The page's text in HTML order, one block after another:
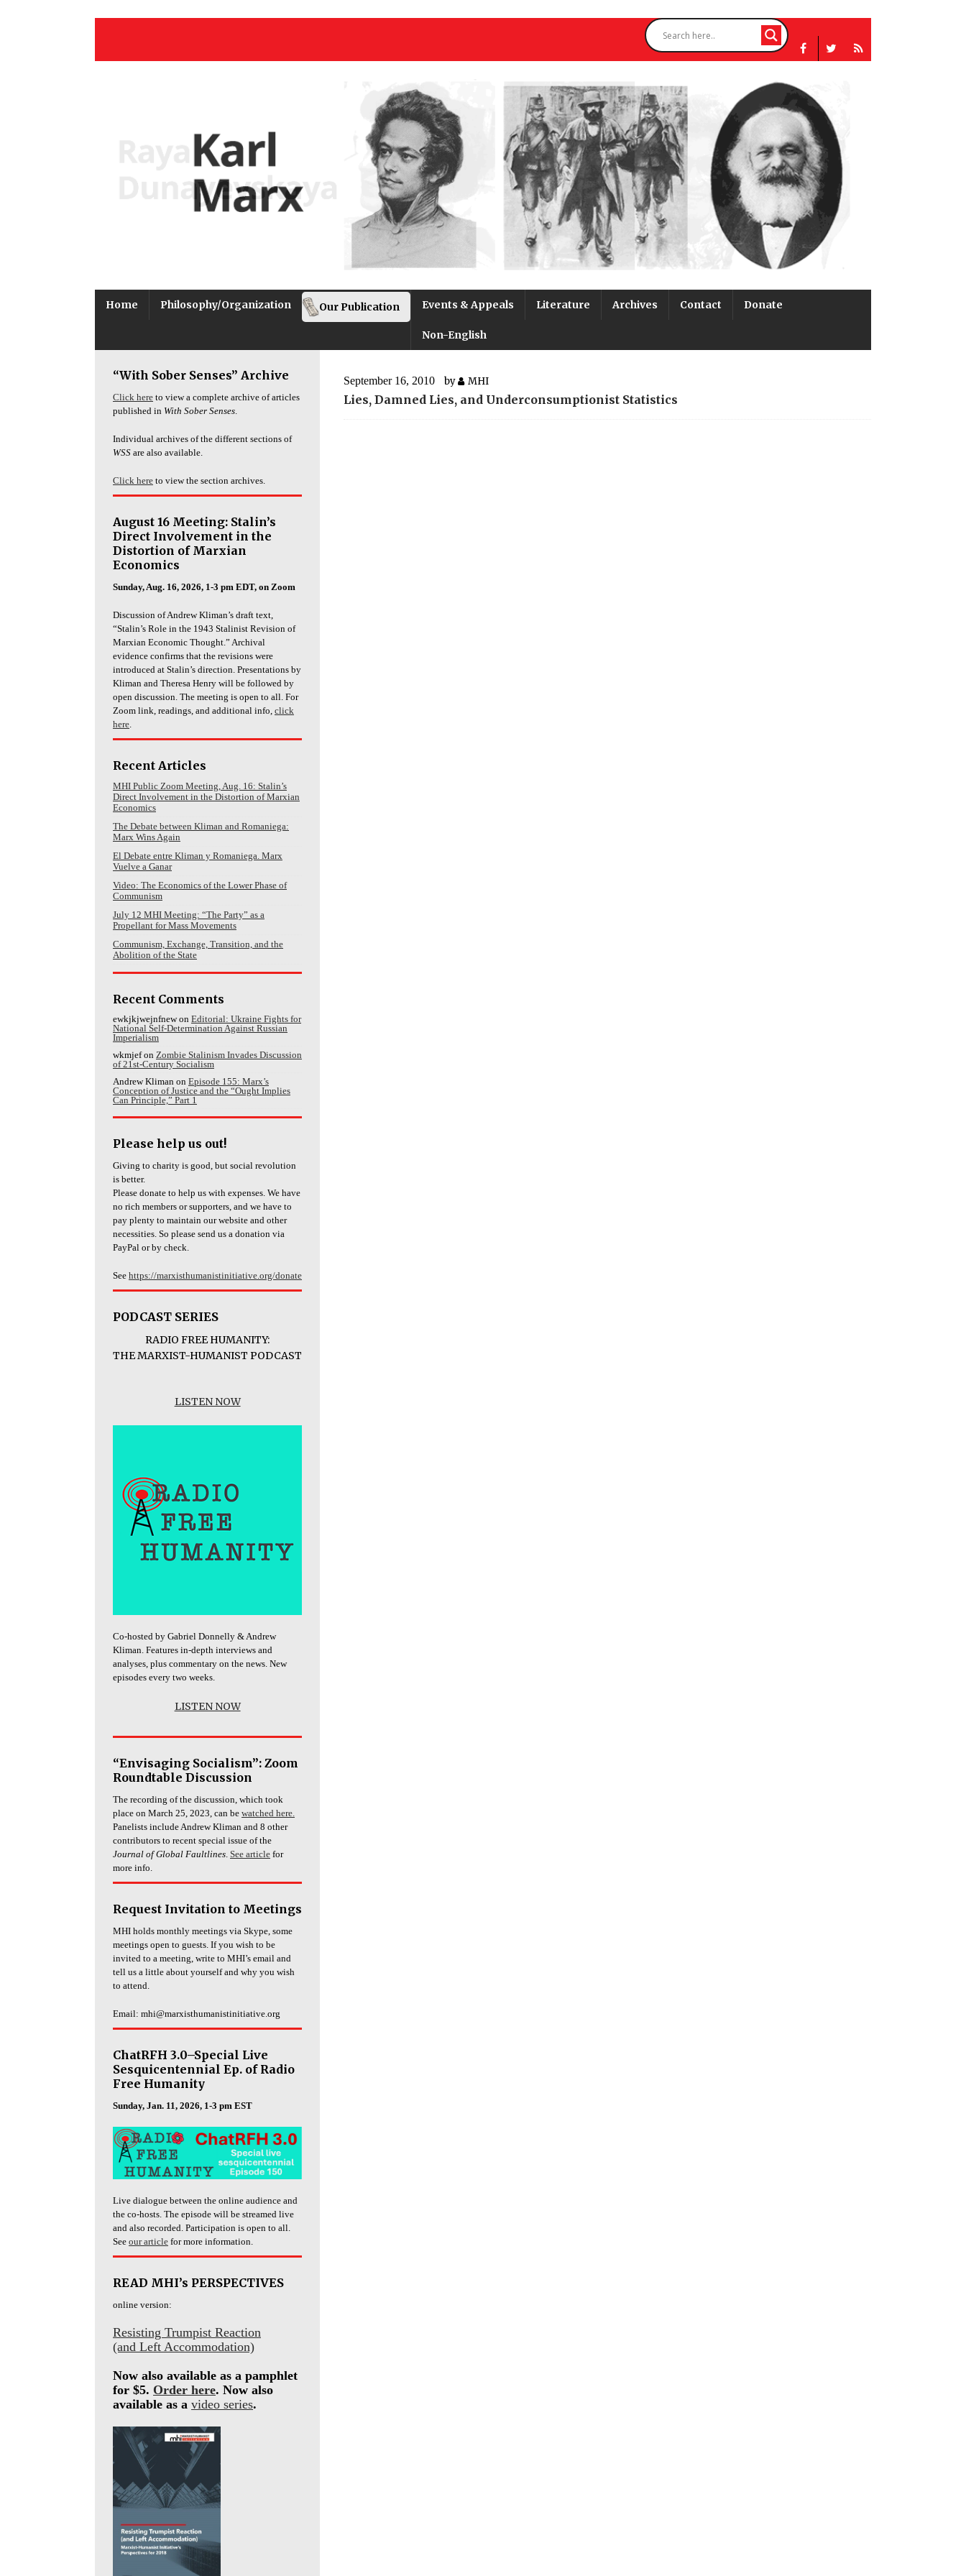
Home Philosophy/Organization Our Publication Events & Appeals Literature Archives Contact Donate
Non-English
September 16, 2010 by MHI
Lies, Damned Lies, and Underconsumptionist Statistics
“With Sober Senses” Archive
Click here to view a complete archive of articles
published in With Sober Senses.
Individual archives of the different sections of
WSS are also available.
Click here to view the section archives.
August 16 Meeting: Stalin’s
Direct Involvement in the
Distortion of Marxian
Economics
Sunday, Aug. 16, 2026, 1-3 pm EDT, on Zoom
Discussion of Andrew Kliman’s draft text,
“Stalin’s Role in the 1943 Stalinist Revision of
Marxian Economic Thought.” Archival
evidence confirms that the revisions were
introduced at Stalin’s direction. Presentations by
Kliman and Theresa Henry will be followed by
open discussion. The meeting is open to all. For
Zoom link, readings, and additional info, click
here.
Recent Articles
MHI Public Zoom Meeting, Aug. 16: Stalin’s
Direct Involvement in the Distortion of Marxian
Economics
The Debate between Kliman and Romaniega:
Marx Wins Again
El Debate entre Kliman y Romaniega. Marx
Vuelve a Ganar
Video: The Economics of the Lower Phase of
Communism
July 12 MHI Meeting: “The Party” as a
Propellant for Mass Movements
Communism, Exchange, Transition, and the
Abolition of the State
Recent Comments
ewkjkjwejnfnewon Editorial: Ukraine Fights for
National Self-Determination Against Russian
Imperialism
wkmjefon Zombie Stalinism Invades Discussion
of 21st-Century Socialism
Andrew Kliman on Episode 155: Marx’s
Conception of Justice and the “Ought Implies
Can Principle,” Part 1
Please help us out!
Giving to charity is good, but social revolution
is better.
Please donate to help us with expenses. We have
no rich members or supporters, and we have to
pay plenty to maintain our website and other
necessities. So please send us a donation via
PayPal or by check.
See https://marxisthumanistinitiative.org/donate
PODCAST SERIES
RADIO FREE HUMANITY:
THE MARXIST-HUMANIST PODCAST
LISTEN NOW
Co-hosted by Gabriel Donnelly & Andrew
Kliman. Features in-depth interviews and
analyses, plus commentary on the news. New
episodes every two weeks.
LISTEN NOW
“Envisaging Socialism”: Zoom
Roundtable Discussion
The recording of the discussion, which took
place on March 25, 2023, can be watched here.
Panelists include Andrew Kliman and 8 other
contributors to recent special issue of the
Journal of Global Faultlines See article for
more info.
Request Invitation to Meetings
MHI holds monthly meetings via Skype, some
meetings open to guests. If you wish to be
invited to a meeting, write to MHI’s email and
tell us a little about yourself and why you wish
to attend.
Email: mhi@marxisthumanistinitiative.org
ChatRFH 3.0–Special Live
Sesquicentennial Ep. of Radio
Free Humanity
Sunday, Jan. 11, 2026, 1-3 pm EST
Live dialogue between the online audience and
the co-hosts. The episode will be streamed live
and also recorded. Participation is open to all.
See our article for more information.
READ MHI’s PERSPECTIVES
online version:
Resisting Trumpist Reaction
(and Left Accommodation)
Now also available as a pamphlet
for $5. Order here. Now also
available as a video series.